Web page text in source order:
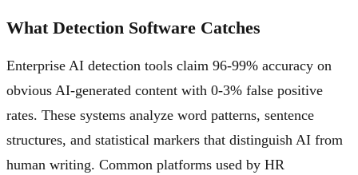
What Detection Software Catches
Enterprise AI detection tools claim 96-99% accuracy on
obvious AI-generated content with 0-3% false positive
rates. These systems analyze word patterns, sentence
structures, and statistical markers that distinguish AI from
human writing. Common platforms used by HR